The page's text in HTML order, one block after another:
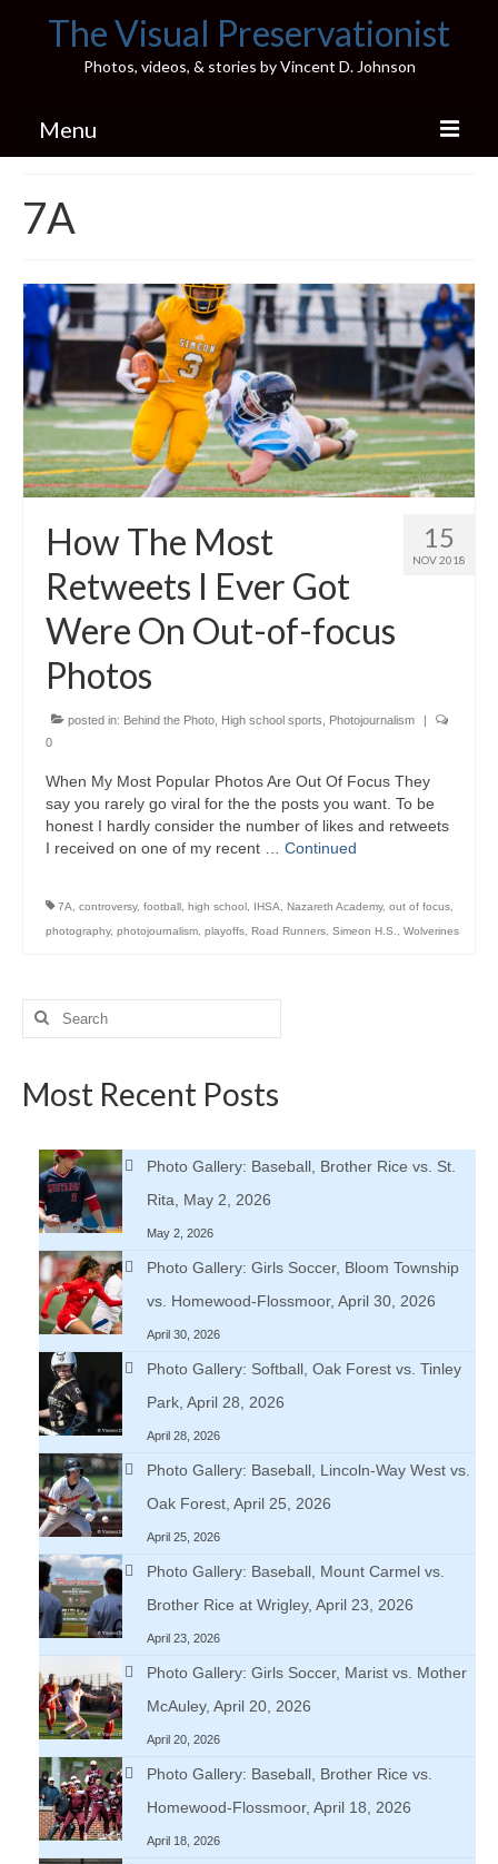
The Visual Preservationist
Photos, videos, & stories by Vincent D. Johnson
Menu
Pics & Stories (Blog)
Portfolio
Connect
Illinois’ Best High School Gyms
H.S. Sports Photos
Illinois H.S. X/Twitter Database
7A
15
NOV 2018
How The Most
Retweets I Ever Got
Were On Out-of-focus
Photos
posted in: Behind the Photo High school sports Photojournalism
|
0
When My Most Popular Photos Are Out Of Focus They
say you rarely go viral for the the posts you want. To be
honest I hardly consider the number of likes and retweets
I received on one of my recent … Continued
7A controversy, football high school IHSA Nazareth Academy, out of focus
photography, photojournalism playoffs Road Runners Simeon H.S. Wolverines
Search
Most Recent Posts
Photo Gallery: Baseball, Brother Rice vs. St.
Rita, May 2, 2026
May 2, 2026
Photo Gallery: Girls Soccer, Bloom Township
vs. Homewood-Flossmoor, April 30, 2026
April 30, 2026
Photo Gallery: Softball, Oak Forest vs. Tinley
Park, April 28, 2026
April 28, 2026
Photo Gallery: Baseball, Lincoln-Way West vs.
Oak Forest, April 25, 2026
April 25, 2026
Photo Gallery: Baseball, Mount Carmel vs.
Brother Rice at Wrigley, April 23, 2026
April 23, 2026
Photo Gallery: Girls Soccer, Marist vs. Mother
McAuley, April 20, 2026
April 20, 2026
Photo Gallery: Baseball, Brother Rice vs.
Homewood-Flossmoor, April 18, 2026
April 18, 2026